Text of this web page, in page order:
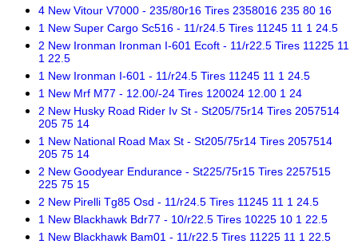
4 New Vitour V7000 - 235/80r16 Tires 2358016 235 80 16
1 New Super Cargo Sc516 - 11/r24.5 Tires 11245 11 1 24.5
2 New Ironman Ironman I-601 Ecoft - 11/r22.5 Tires 11225 11
1 22.5
1 New Ironman I-601 - 11/r24.5 Tires 11245 11 1 24.5
1 New Mrf M77 - 12.00/-24 Tires 120024 12.00 1 24
2 New Husky Road Rider Iv St - St205/75r14 Tires 2057514
205 75 14
1 New National Road Max St - St205/75r14 Tires 2057514
205 75 14
2 New Goodyear Endurance - St225/75r15 Tires 2257515
225 75 15
2 New Pirelli Tg85 Osd - 11/r24.5 Tires 11245 11 1 24.5
1 New Blackhawk Bdr77 - 10/r22.5 Tires 10225 10 1 22.5
1 New Blackhawk Bam01 - 11/r22.5 Tires 11225 11 1 22.5